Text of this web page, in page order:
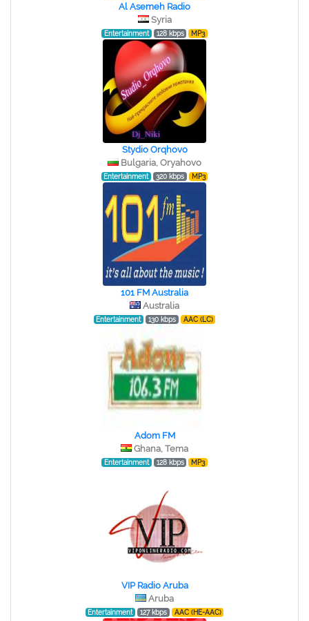
Al Asemeh Radio
Syria
Entertainment 128 kbps MP3
Stydio Orqhovo
Bulgaria, Oryahovo
Entertainment 320 kbps MP3
101 FM Australia
Australia
Entertainment 130 kbps AAC (LC)
Adom FM
Ghana, Tema
Entertainment 128 kbps MP3
VIP Radio Aruba
Aruba
Entertainment 127 kbps AAC (HE-AAC)